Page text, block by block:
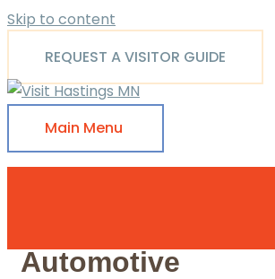
Skip to content
REQUEST A VISITOR GUIDE
Main Menu
Automotive